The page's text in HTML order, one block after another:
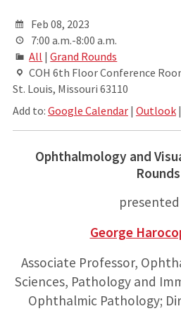
Feb 08, 2023
7:00 a.m.-8:00 a.m.
All |Grand Rounds
COH 6th Floor Conference
St. Louis, Missouri 63110
Add to: Google Calendar| Outlook|
Ophthalmology and
Rounds
George
Associate Professor,
Sciences, Pathology and
Ophthalmic Pathology;